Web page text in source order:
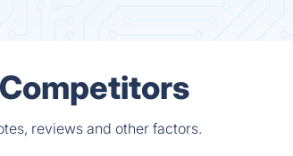
reviews and other factors.